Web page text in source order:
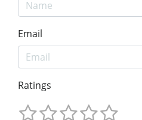
Email
Ratings